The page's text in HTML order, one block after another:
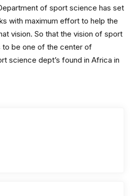
of sport science has set
with maximum effort to help the
vision. So that the vision of sport
be one of the center of
science dept’s found in Africa in